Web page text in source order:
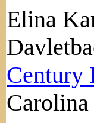
Elina
Century
Carolina